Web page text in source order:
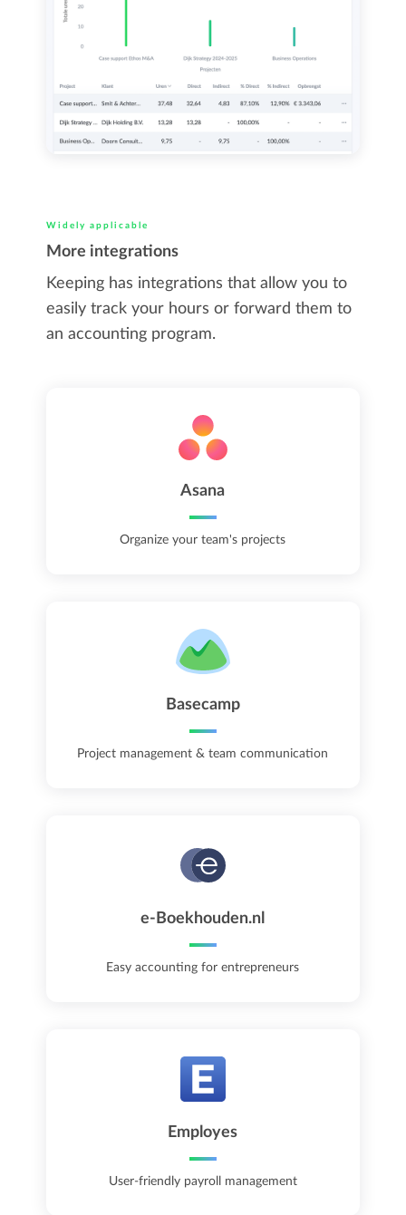
Widely applicable
More integrations
Keeping has integrations that allow you to
easily track your hours or forward them to
an accounting program.
Asana
Organize your team's projects
Basecamp
Project management & team communication
e-Boekhouden.nl
Easy accounting for entrepreneurs
Employes
User-friendly payroll management